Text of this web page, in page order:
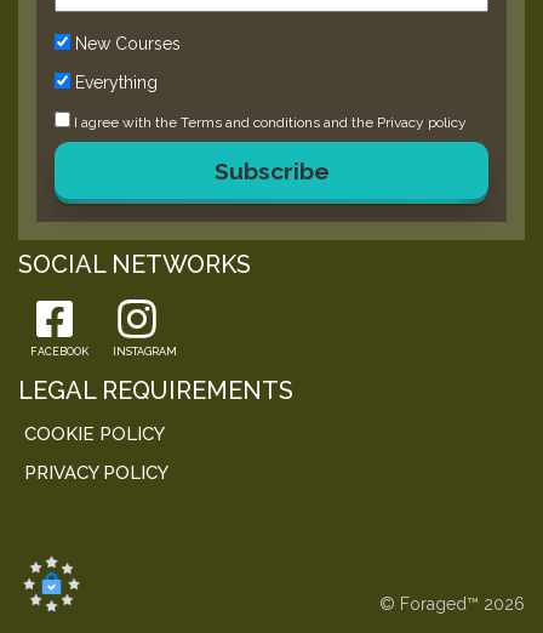
New Courses
Everything
I agree with the Terms and conditions and the Privacy policy
Subscribe
SOCIAL NETWORKS
FACEBOOK INSTAGRAM
LEGAL REQUIREMENTS
COOKIE POLICY
PRIVACY POLICY
© Foraged™ 2026